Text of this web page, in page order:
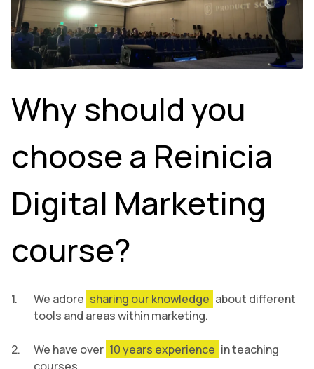
Why should you
choose a Reinicia
Digital Marketing
course?
We adore sharing our knowledge about different
tools and areas within marketing.
We have over 10 years experience in teaching